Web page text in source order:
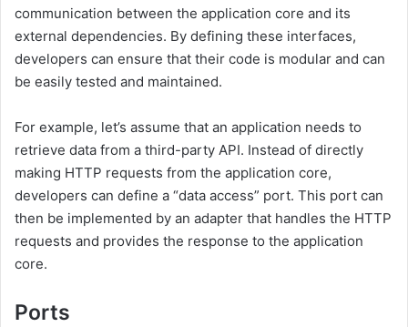
communication between the application core and its
external dependencies. By defining these interfaces,
developers can ensure that their code is modular and can
be easily tested and maintained.
For example, let’s assume that an application needs to
retrieve data from a third-party API. Instead of directly
making HTTP requests from the application core,
developers can define a “data access” port. This port can
then be implemented by an adapter that handles the HTTP
requests and provides the response to the application
core.
Ports